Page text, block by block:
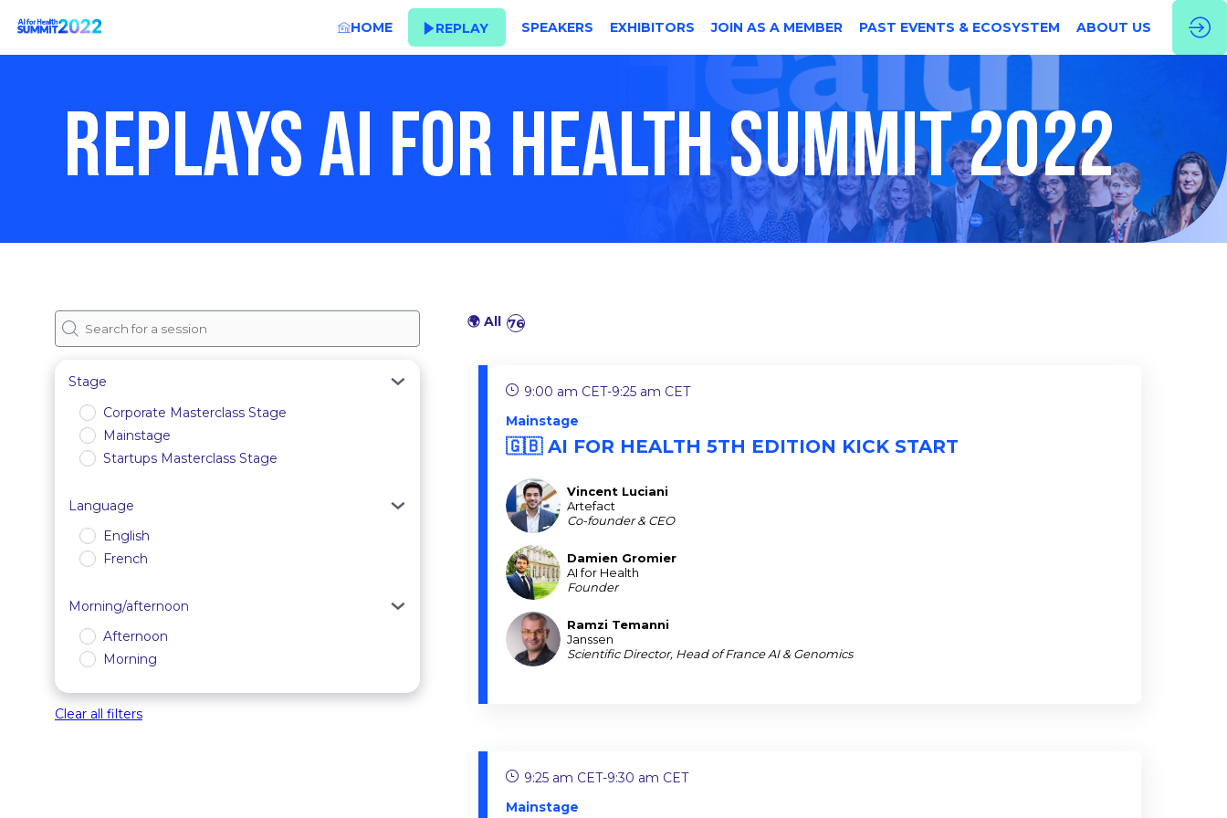
HOME REPLAY SPEAKERS EXHIBITORS JOIN AS A MEMBER PAST EVENTS & ECOSYSTEM ABOUT US
REPLAYS AI FOR HEALTH SUMMIT 2022
Stage
Corporate Masterclass Stage
Mainstage
Startups Masterclass Stage
Language
English
French
Morning/afternoon
Afternoon
Morning
Clear all filters
🌍 All 76
9:00 am CET-9:25 am CET
Mainstage
🇬🇧 AI FOR HEALTH 5TH EDITION KICK START
VL Vincent Luciani
Artefact
Co-founder & CEO
DG Damien Gromier
AI for Health
Founder
RT Ramzi Temanni
Janssen
Scientific Director, Head of France AI & Genomics
9:25 am CET-9:30 am CET
Mainstage